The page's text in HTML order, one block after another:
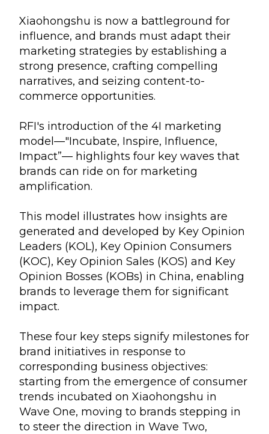
Xiaohongshu is now a battleground for
influence, and brands must adapt their
marketing strategies by establishing a
strong presence, crafting compelling
narratives, and seizing content-to-
commerce opportunities.
RFI's introduction of the 4I marketing
model—"Incubate, Inspire, Influence,
Impact”— highlights four key waves that
brands can ride on for marketing
amplification.
This model illustrates how insights are
generated and developed by Key Opinion
Leaders (KOL), Key Opinion Consumers
(KOC), Key Opinion Sales (KOS) and Key
Opinion Bosses (KOBs) in China, enabling
brands to leverage them for significant
impact.
These four key steps signify milestones for
brand initiatives in response to
corresponding business objectives:
starting from the emergence of consumer
trends incubated on Xiaohongshu in
Wave One, moving to brands stepping in
to steer the direction in Wave Two,